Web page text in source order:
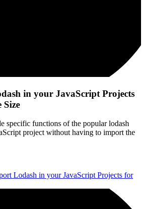
in your JavaScript Projects
Size
specific functions of the popular lodash
project without having to import the
Lodash in your JavaScript Projects for